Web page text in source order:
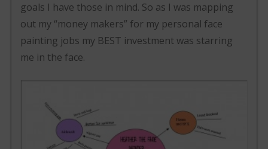
goals I have those in mind. So as I was mapping
out my “money makers” for my personal face
painting jobs my BEST investment was starring
me in the face.